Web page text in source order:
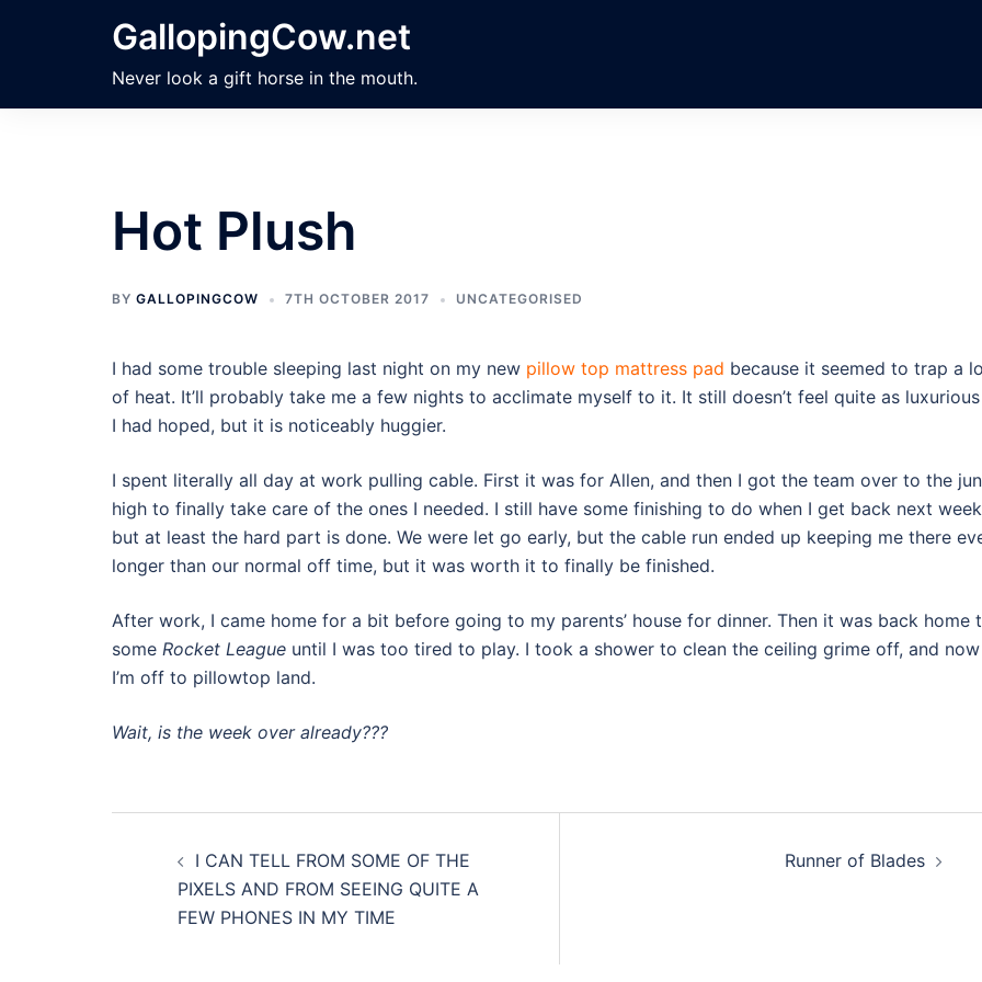
GallopingCow.net
Never look a gift horse in the mouth.
Hot Plush
BY GALLOPINGCOW 7TH OCTOBER 2017 UNCATEGORISED
I had some trouble sleeping last night on my new pillow top mattress pad because it seemed to trap a
of heat. It’ll probably take me a few nights to acclimate myself to it. It still doesn’t feel quite as
I had hoped, but it is noticeably huggier.
I spent literally all day at work pulling cable. First it was for Allen, and then I got the team over to the
high to finally take care of the ones I needed. I still have some finishing to do when I get back next
but at least the hard part is done. We were let go early, but the cable run ended up keeping me there
longer than our normal off time, but it was worth it to finally be finished.
After work, I came home for a bit before going to my parents’ house for dinner. Then it was back home
some Rocket League until I was too tired to play. I took a shower to clean the ceiling grime off, and now
I’m off to pillowtop land.
Wait, is the week over already???
navigation
I CAN TELL FROM SOME OF THE
PIXELS AND FROM SEEING QUITE A
FEW PHONES IN MY TIME
Runner of Blades